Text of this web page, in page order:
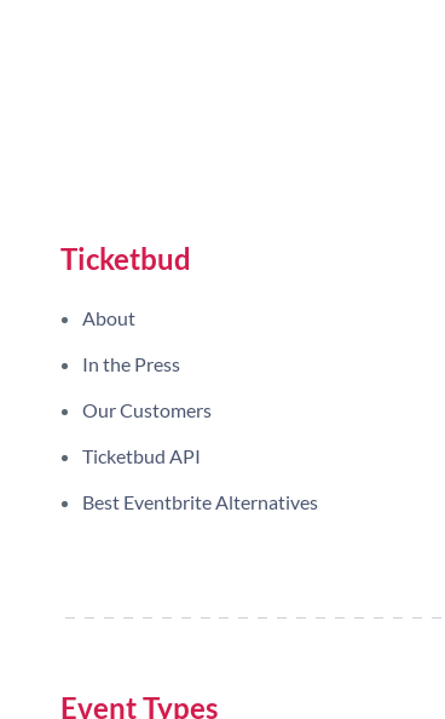
Ticketbud
About
In the Press
Our Customers
Ticketbud API
Best Eventbrite Alternatives
Event Types